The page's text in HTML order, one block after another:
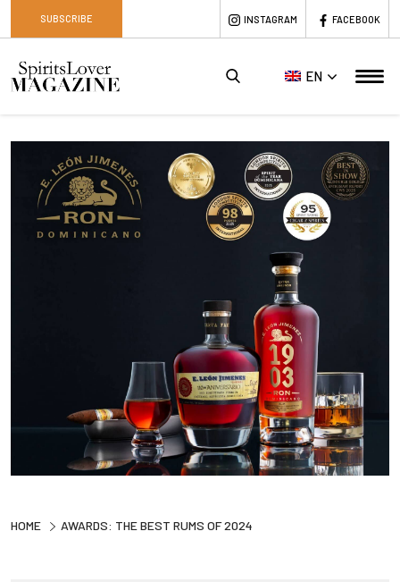
SUBSCRIBE INSTAGRAM FACEBOOK
EN
HOME AWARDS: THE BEST RUMS OF 2024